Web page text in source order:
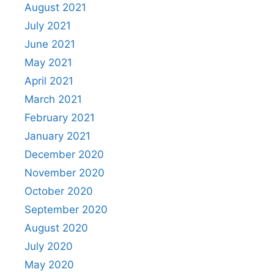
August 2021
July 2021
June 2021
May 2021
April 2021
March 2021
February 2021
January 2021
December 2020
November 2020
October 2020
September 2020
August 2020
July 2020
May 2020